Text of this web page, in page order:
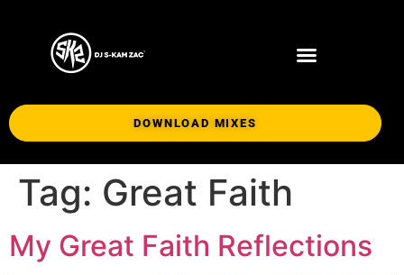
DOWNLOAD MIXES
Tag: Great Faith
My Great Faith Reflections